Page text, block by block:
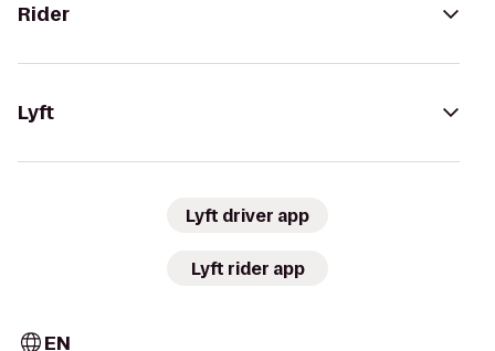
Rider
Lyft
Lyft driver app
Lyft rider app
EN